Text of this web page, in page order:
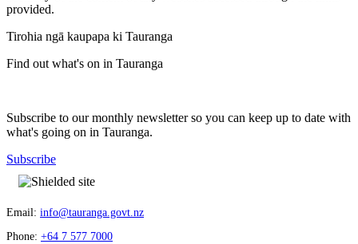
provided.
Tirohia ngā kaupapa ki Tauranga
Find out what's on in Tauranga
Subscribe to our monthly newsletter so you can keep up to date with
what's going on in Tauranga.
Subscribe
Email: info@tauranga.govt.nz
Phone: +64 7 577 7000